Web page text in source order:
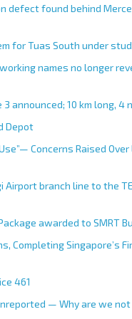
defect found behind
for Tuas South under
names no longer
3 announced; 10 km long,
Depot
Concerns Raised Over
Airport branch line to the
awarded to SMRT
Completing Singapore’s
461
— Why are we